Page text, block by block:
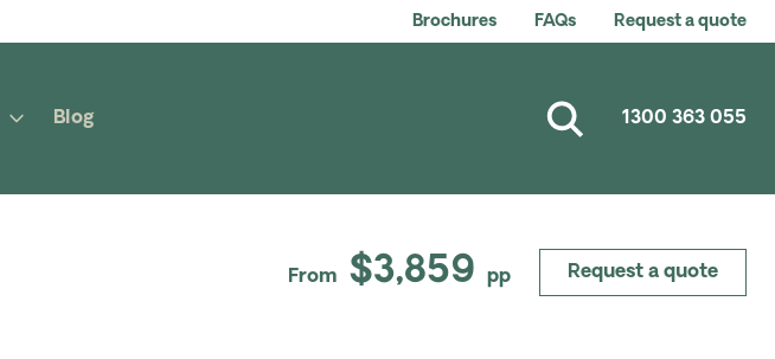
Brochures FAQs Request a quote
Blog 1300 363 055
From $3,859 pp Request a quote